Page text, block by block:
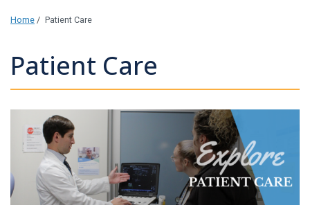
Home / Patient Care
Patient Care